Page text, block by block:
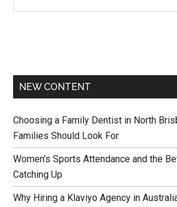
NEW CONTENT
Choosing a Family Dentist in North
Families Should Look For
Women’s Sports Attendance and the
Catching Up
Why Hiring a Klaviyo Agency in